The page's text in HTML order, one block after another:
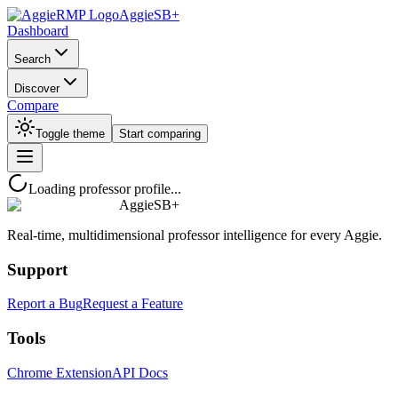
AggieSB+
Dashboard
Search
Discover
Compare
Toggle theme Start comparing
Loading professor profile...
AggieSB+
Real-time, multidimensional professor intelligence for every Aggie.
Support
Report a BugRequest a Feature
Tools
Chrome ExtensionAPI Docs